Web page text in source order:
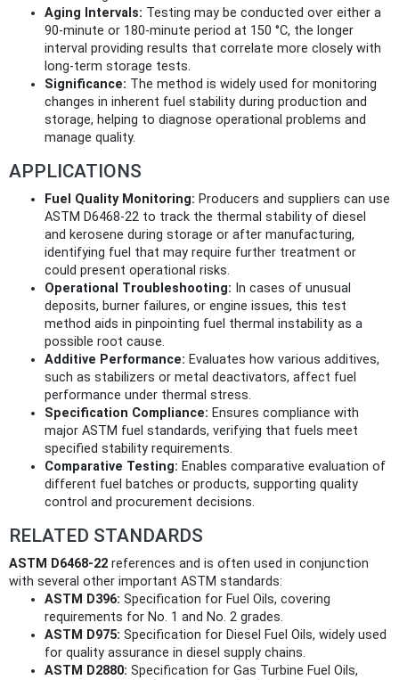
Aging Intervals: Testing may be conducted over either a
90-minute or 180-minute period at 150 °C, the longer
interval providing results that correlate more closely with
long-term storage tests.
Significance: The method is widely used for monitoring
changes in inherent fuel stability during production and
storage, helping to diagnose operational problems and
manage quality.
APPLICATIONS
Fuel Quality Monitoring: Producers and suppliers can use
ASTM D6468-22 to track the thermal stability of diesel
and kerosene during storage or after manufacturing,
identifying fuel that may require further treatment or
could present operational risks.
Operational Troubleshooting: In cases of unusual
deposits, burner failures, or engine issues, this test
method aids in pinpointing fuel thermal instability as a
possible root cause.
Additive Performance: Evaluates how various additives,
such as stabilizers or metal deactivators, affect fuel
performance under thermal stress.
Specification Compliance: Ensures compliance with
major ASTM fuel standards, verifying that fuels meet
specified stability requirements.
Comparative Testing: Enables comparative evaluation of
different fuel batches or products, supporting quality
control and procurement decisions.
RELATED STANDARDS
ASTM D6468-22 references and is often used in conjunction
with several other important ASTM standards:
ASTM D396: Specification for Fuel Oils, covering
requirements for No. 1 and No. 2 grades.
ASTM D975: Specification for Diesel Fuel Oils, widely used
for quality assurance in diesel supply chains.
ASTM D2880: Specification for Gas Turbine Fuel Oils,